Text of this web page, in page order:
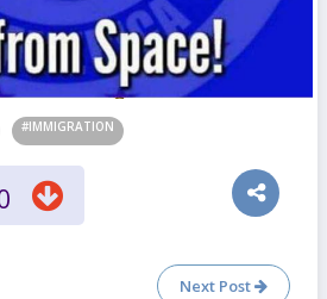
#IMMIGRATION
Next Post